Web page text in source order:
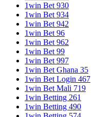
1win Bet 930
1win Bet 934
1win Bet 942
1win Bet 96
1win Bet 962
1win Bet 99
1win Bet 997
1win Bet Ghana 35
1win Bet Login 467
1win Bet Mali 719
1win Betting 261
1win Betting 490